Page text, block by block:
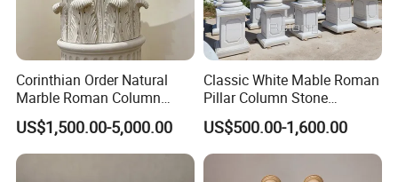
Corinthian Order Natural
Marble Roman Column
Capital
US$1,500.00-5,000.00
Classic White Mable Roman
Pillar Column Stone
Architectural Column
US$500.00-1,600.00